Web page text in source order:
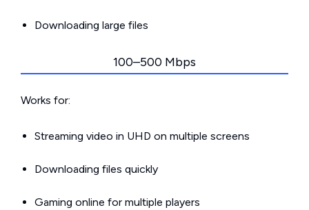
Downloading large files
100–500 Mbps
Works for:
Streaming video in UHD on multiple screens
Downloading files quickly
Gaming online for multiple players